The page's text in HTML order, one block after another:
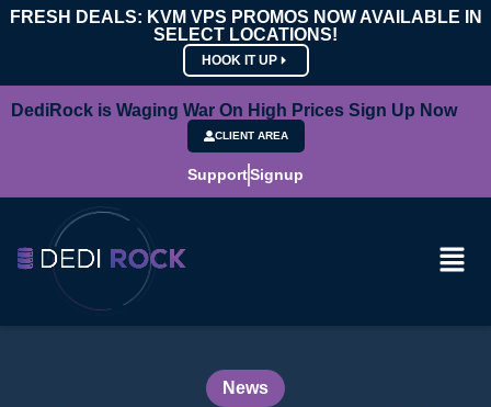
FRESH DEALS: KVM VPS PROMOS NOW AVAILABLE IN
SELECT LOCATIONS!
HOOK IT UP
DediRock is Waging War On High Prices Sign Up Now
CLIENT AREA
SupportSignup
News